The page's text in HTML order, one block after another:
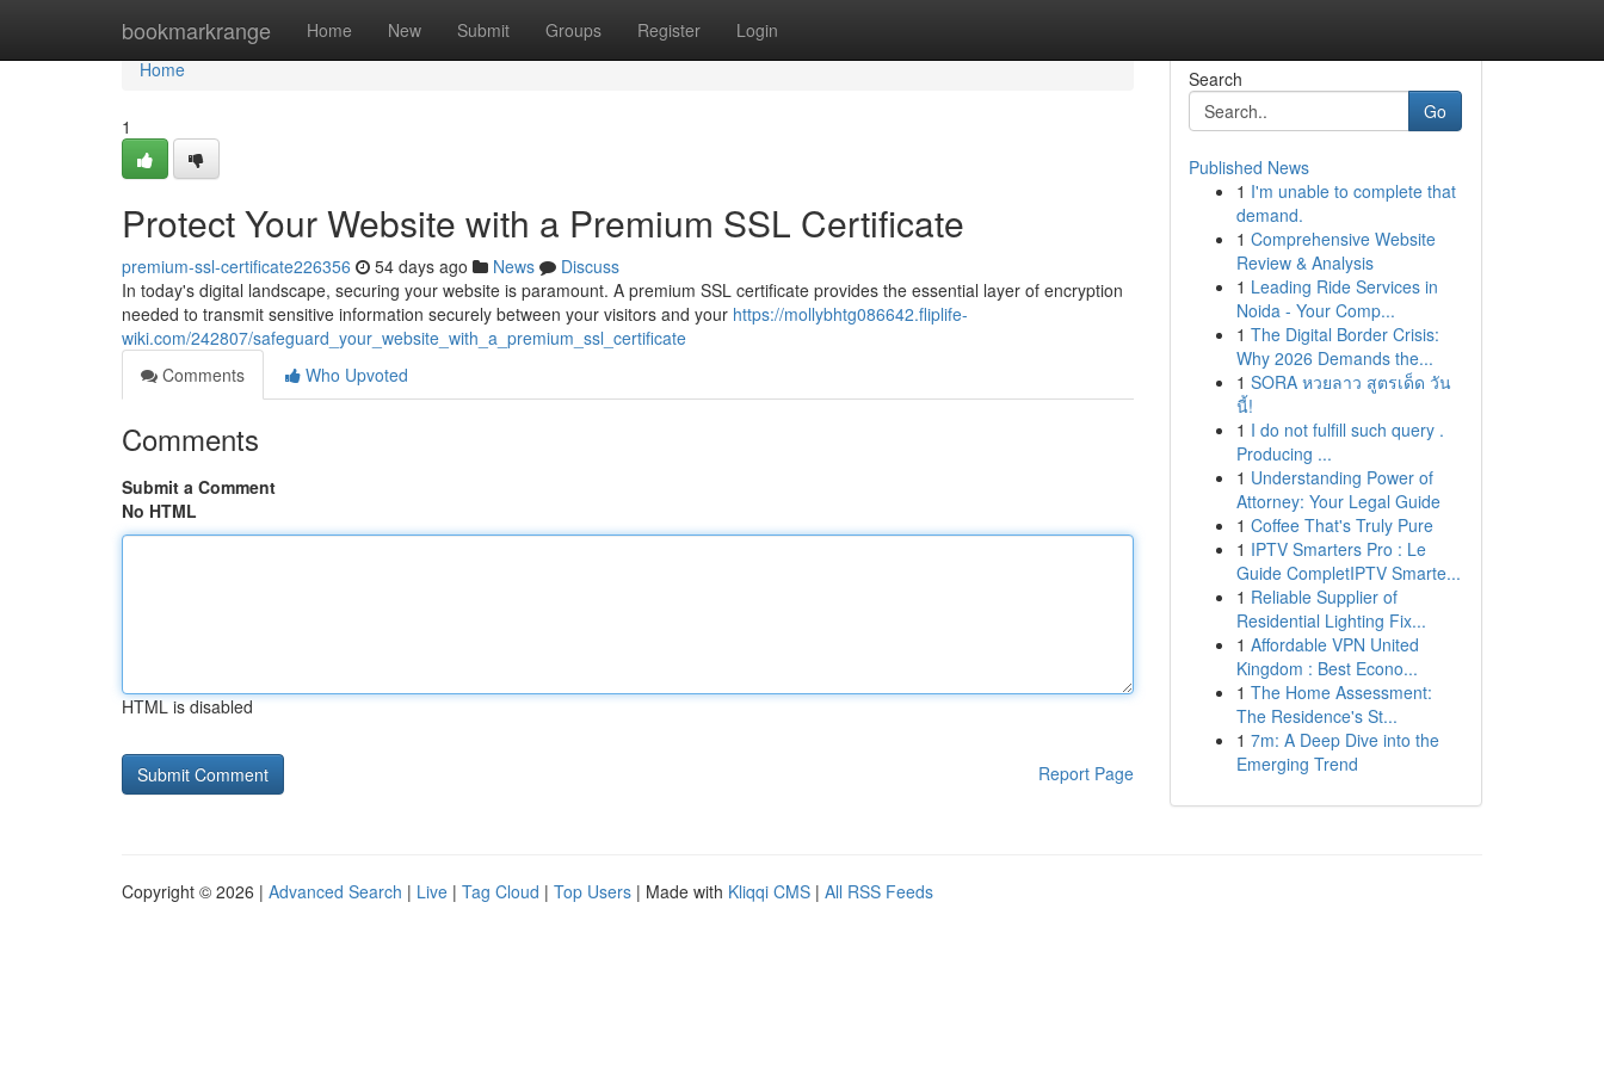
bookmarkrange Home New Submit Groups Register Login
Home
Home
1
Protect Your Website with a Premium SSL Certificate
premium-ssl-certificate226356 54 days ago News
Discuss
In today's digital landscape, securing your website is paramount. A premium SSL certificate provides the essential layer of encryption
needed to transmit sensitive information securely between your visitors and your https://mollybhtg086642.fliplife-
wiki.com/242807/safeguard_your_website_with_a_premium_ssl_certificate
Comments
Who Upvoted
Comments
Submit a Comment
No HTML
HTML is disabled
Report Page
Search
Go
Published News
1 I'm unable to complete that
demand.
1 Comprehensive Website
Review & Analysis
1 Leading Ride Services in
Noida - Your Comp...
1 The Digital Border Crisis:
Why 2026 Demands the...
1 SORA หวยลาว สูตรเด็ด วัน
นี้!
1 I do not fulfill such query .
Producing ...
1 Understanding Power of
Attorney: Your Legal Guide
1 Coffee That's Truly Pure
1 IPTV Smarters Pro : Le
Guide CompletIPTV Smarte...
1 Reliable Supplier of
Residential Lighting Fix...
1 Affordable VPN United
Kingdom : Best Econo...
1 The Home Assessment:
The Residence's St...
1 7m: A Deep Dive into the
Emerging Trend
Copyright © 2026 | Advanced Search | Live | Tag Cloud | Top Users | Made with Kliqqi CMS | All RSS Feeds